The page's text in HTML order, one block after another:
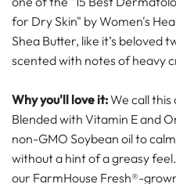
for Dry Skin" by Women's
Shea Butter, like it’s beloved
scented with notes of heavy
Why you'll love it:We call
Blended with Vitamin E and
non-GMO Soybean oil to
without a hint of a greasy
our FarmHouse Fresh®-